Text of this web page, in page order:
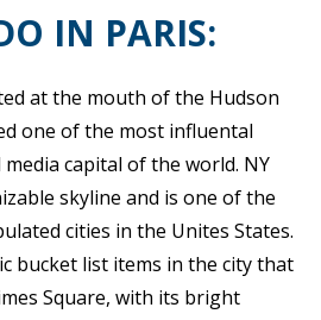
IN PARIS:
at the mouth of the Hudson
one of the most influental
capital of the world. NY
skyline and is one of the
cities in the Unites States.
bucket list items in the city that
Square, with its bright